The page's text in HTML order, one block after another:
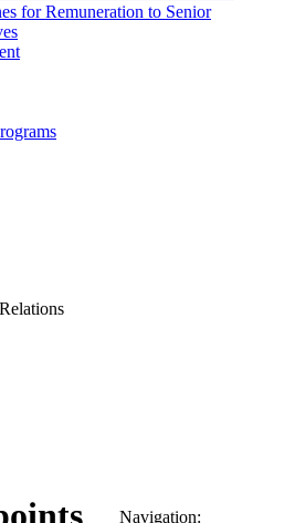
for Remuneration to Senior
Navigation: